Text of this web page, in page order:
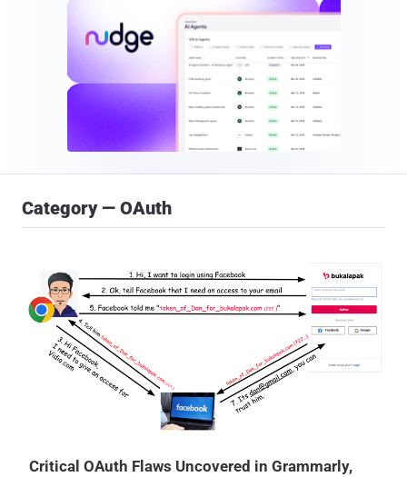
Category — OAuth
Critical OAuth Flaws Uncovered in Grammarly,